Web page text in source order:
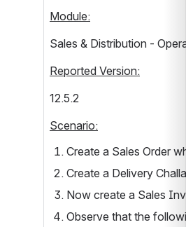
Module:
Sales & Distribution -
Reported Version:
12.5.2
Scenario:
Create a Sales Order
Create a Delivery
Now create a Sales
Observe that the